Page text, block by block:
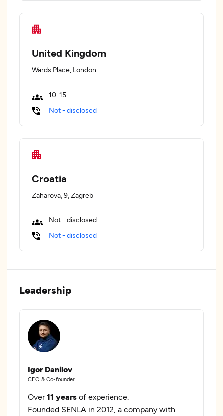
United Kingdom
Wards Place, London
10-15
Not - disclosed
Croatia
Zaharova, 9, Zagreb
Not - disclosed
Not - disclosed
Leadership
Igor Danilov
CEO & Co-founder
Over11 years of experience.
Founded SENLA in 2012, a company with